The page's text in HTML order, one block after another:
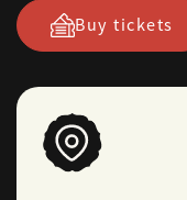
Buy tickets